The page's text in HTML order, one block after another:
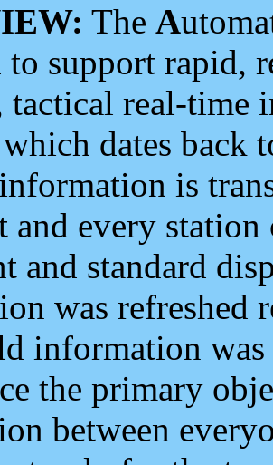
The A
to support rapid,
real-time
dates back
is
and every
and standard
was refreshed
information
the primary
between